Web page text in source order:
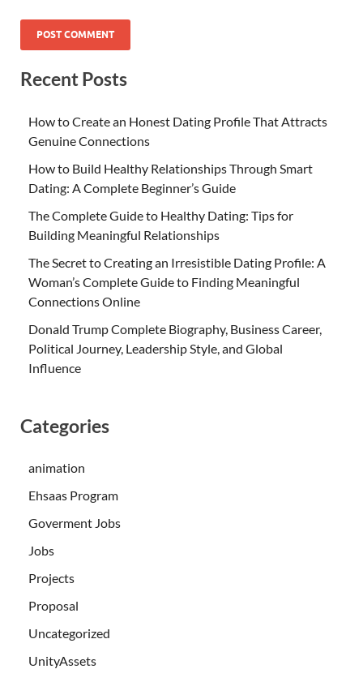
Recent Posts
How to Create an Honest Dating Profile That Attracts
Genuine Connections
How to Build Healthy Relationships Through Smart
Dating: A Complete Beginner’s Guide
The Complete Guide to Healthy Dating: Tips for
Building Meaningful Relationships
The Secret to Creating an Irresistible Dating Profile: A
Woman’s Complete Guide to Finding Meaningful
Connections Online
Donald Trump Complete Biography, Business Career,
Political Journey, Leadership Style, and Global
Influence
Categories
animation
Ehsaas Program
Goverment Jobs
Jobs
Projects
Proposal
Uncategorized
UnityAssets